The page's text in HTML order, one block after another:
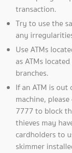
transaction.
Try to use the
any
Use ATMs
as ATMs
branches.
If an ATM is
machine,
7777 to block
thieves may
cardholders to
skimmer